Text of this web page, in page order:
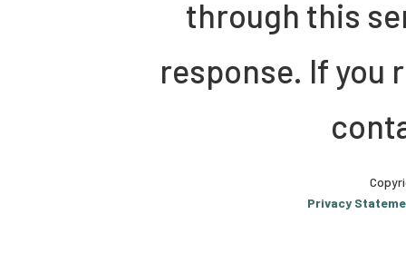
through this
response. If you
Privacy